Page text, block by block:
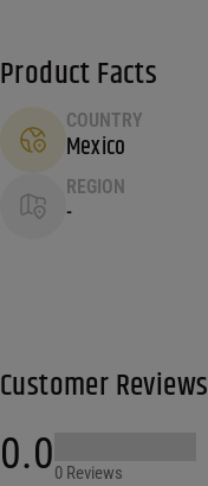
Product Facts
COUNTRY
Mexico
REGION
-
Customer Reviews
0.00 Reviews